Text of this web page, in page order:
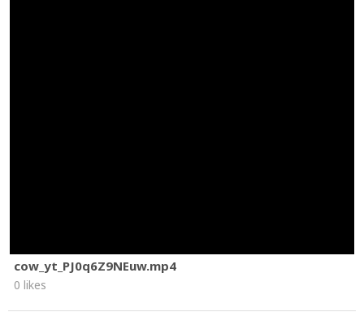
cow_yt_PJ0q6Z9NEuw.mp4
0 likes